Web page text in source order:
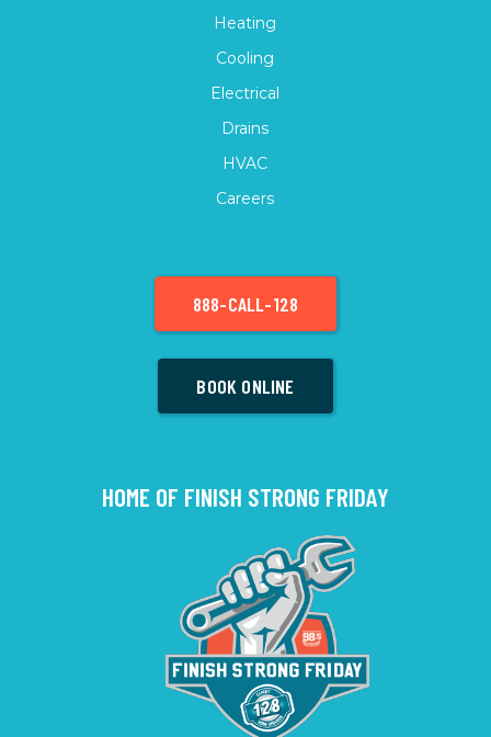
Heating
Cooling
Electrical
Drains
HVAC
Careers
888-CALL-128
BOOK ONLINE
HOME OF FINISH STRONG FRIDAY